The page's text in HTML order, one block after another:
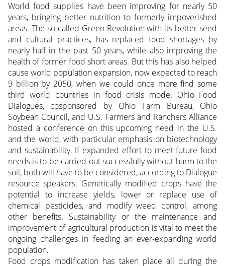
World food supplies have been improving for nearly 50
years, bringing better nutrition to formerly impoverished
areas. The so-called Green Revolution with its better seed
and cultural practices, has replaced food shortages by
nearly half in the past 50 years, while also improving the
health of former food short areas. But this has also helped
cause world population expansion, now expected to reach
9 billion by 2050, when we could once more find some
third world countries in food crisis mode. Ohio Food
Dialogues, cosponsored by Ohio Farm Bureau, Ohio
Soybean Council, and U.S. Farmers and Ranchers Alliance
hosted a conference on this upcoming need in the U.S.
and the world, with particular emphasis on biotechnology
and sustainability. If expanded effort to meet future food
needs is to be carried out successfully without harm to the
soil, both will have to be considered, according to Dialogue
resource speakers. Genetically modified crops have the
potential to increase yields, lower or replace use of
chemical pesticides, and modify weed control, among
other benefits. Sustainability or the maintenance and
improvement of agricultural production is vital to meet the
ongoing challenges in feeding an ever-expanding world
population.
Food crops modification has taken place all during the